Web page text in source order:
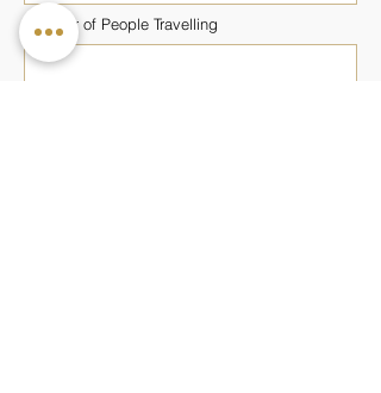
Number of People Travelling